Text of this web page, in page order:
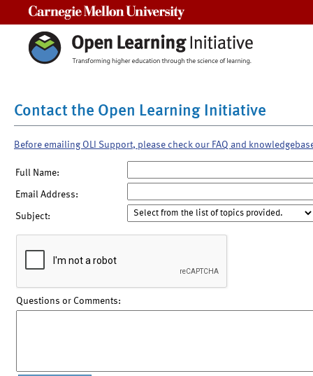
Contact the Open Learning Initiative
Before emailing OLI Support, please check our FAQ and
Full Name:
Email Address:
Subject:
Questions or Comments: